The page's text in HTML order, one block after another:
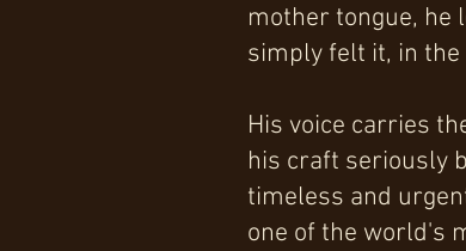
mother tongue, he
simply felt it, in the
His voice carries
his craft seriously
timeless and
one of the world's